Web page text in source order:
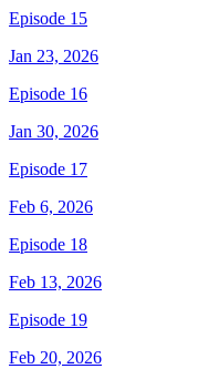
Episode 15
Jan 23, 2026
Episode 16
Jan 30, 2026
Episode 17
Feb 6, 2026
Episode 18
Feb 13, 2026
Episode 19
Feb 20, 2026